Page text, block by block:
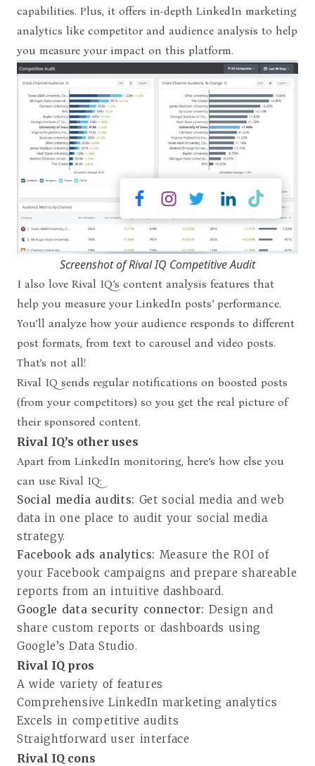
capabilities. Plus, it offers in-depth LinkedIn marketing
analytics like competitor and audience analysis to help
you measure your impact on this platform.
Screenshot of Rival IQ Competitive Audit
I also love Rival IQ’s content analysis features that
help you measure your LinkedIn posts’ performance.
You’ll analyze how your audience responds to different
post formats, from text to carousel and video posts.
That’s not all!
Rival IQ sends regular notifications on boosted posts
(from your competitors) so you get the real picture of
their sponsored content.
Rival IQ’s other uses
Apart from LinkedIn monitoring, here’s how else you
can use Rival IQ:
Social media audits: Get social media and web
data in one place to audit your social media
strategy.
Facebook ads analytics: Measure the ROI of
your Facebook campaigns and prepare shareable
reports from an intuitive dashboard.
Google data security connector: Design and
share custom reports or dashboards using
Google’s Data Studio.
Rival IQ pros
A wide variety of features
Comprehensive LinkedIn marketing analytics
Excels in competitive audits
Straightforward user interface
Rival IQ cons